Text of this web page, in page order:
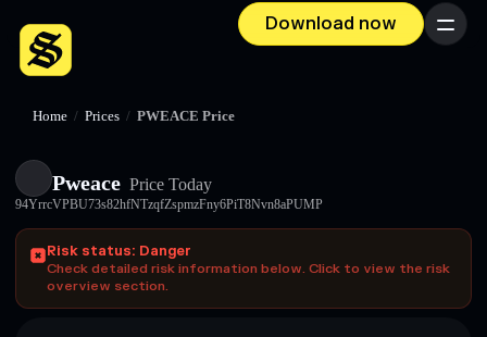
Download now Menu
Home / Prices / PWEACE Price
Pweace Price Today
94YrrcVPBU73s82hfNTzqfZspmzFny6PiT8Nvn8aPUMP
Risk status: Danger
Check detailed risk information below. Click to view the risk
overview section.